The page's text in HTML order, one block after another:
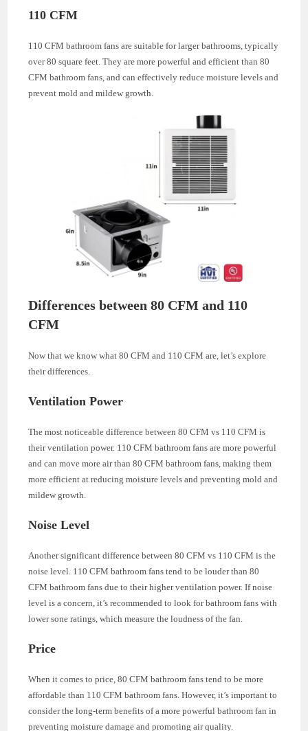
110 CFM
110 CFM bathroom fans are suitable for larger bathrooms, typically
over 80 square feet. They are more powerful and efficient than 80
CFM bathroom fans, and can effectively reduce moisture levels and
prevent mold and mildew growth.
Differences between 80 CFM and 110
CFM
Now that we know what 80 CFM and 110 CFM are, let’s explore
their differences.
Ventilation Power
The most noticeable difference between 80 CFM vs 110 CFM is
their ventilation power. 110 CFM bathroom fans are more powerful
and can move more air than 80 CFM bathroom fans, making them
more efficient at reducing moisture levels and preventing mold and
mildew growth.
Noise Level
Another significant difference between 80 CFM vs 110 CFM is the
noise level. 110 CFM bathroom fans tend to be louder than 80
CFM bathroom fans due to their higher ventilation power. If noise
level is a concern, it’s recommended to look for bathroom fans with
lower sone ratings, which measure the loudness of the fan.
Price
When it comes to price, 80 CFM bathroom fans tend to be more
affordable than 110 CFM bathroom fans. However, it’s important to
consider the long-term benefits of a more powerful bathroom fan in
preventing moisture damage and promoting air quality.